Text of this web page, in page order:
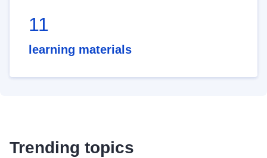
11
learning materials
Trending topics